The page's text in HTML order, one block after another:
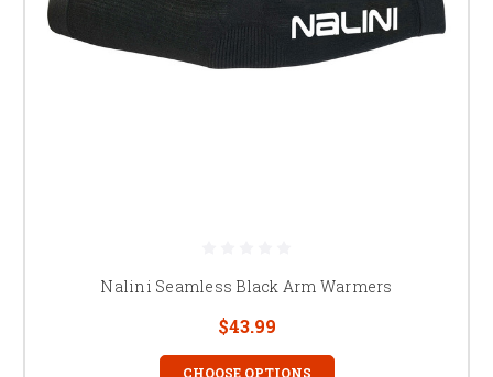
Nalini Seamless Black Arm Warmers
$43.99
CHOOSE OPTIONS